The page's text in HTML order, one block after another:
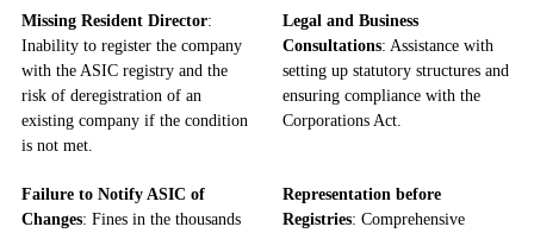
Missing Resident Director:
Inability to register the company
with the ASIC registry and the
risk of deregistration of an
existing company if the condition
is not met.
Legal and Business
Consultations: Assistance with
setting up statutory structures and
ensuring compliance with the
Corporations Act.
Failure to Notify ASIC of
Changes: Fines in the thousands
Representation before
Registries: Comprehensive